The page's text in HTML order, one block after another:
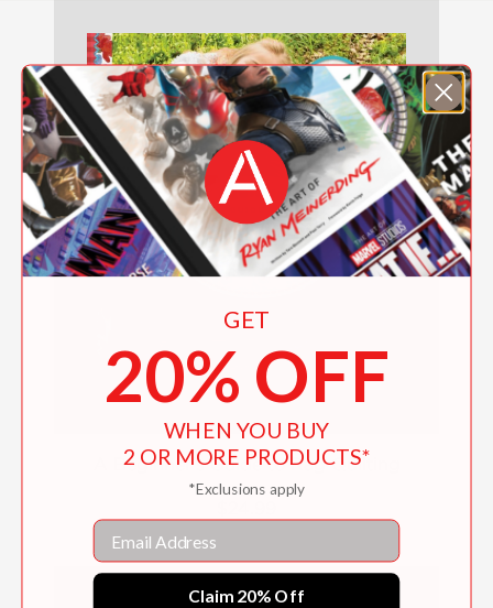
A Beginner's Guide to Rag Quilting
GET
20% OFF
WHEN YOU BUY
2 OR MORE PRODUCTS*
*Exclusions apply
Email
Claim 20% Off